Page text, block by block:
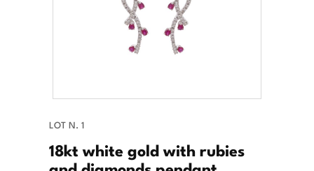
LOT N. 1
18kt white gold with rubies